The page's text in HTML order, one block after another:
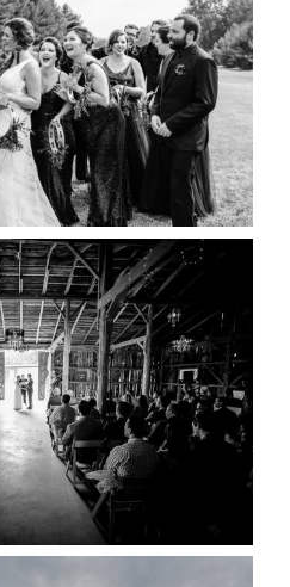
MORE...
VENUES |
NOT KNOW
MORE...